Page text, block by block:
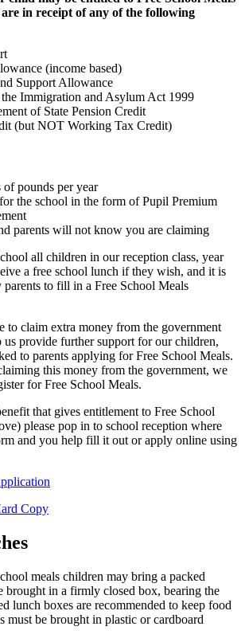
in receipt of any of the following
(income based)
Support Allowance
Immigration and Asylum Act 1999
of State Pension Credit
(but NOT Working Tax Credit)
of pounds per year
the school in the form of Pupil Premium
parents will not know you are claiming
all children in our reception class, year
a free school lunch if they wish, and it is
parents to fill in a Free School Meals
to claim extra money from the government
provide further support for our children,
to parents applying for Free School Meals.
this money from the government, we
for Free School Meals.
that gives entitlement to Free School
please pop in to school reception where
and you help fill it out or apply online using
Copy
meals children may bring a packed
brought in a firmly closed box, bearing the
lunch boxes are recommended to keep food
must be brought in plastic or cardboard